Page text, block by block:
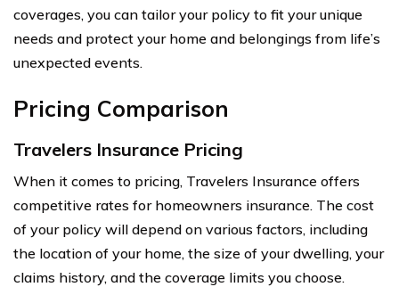
coverages, you can tailor your policy to fit your unique
needs and protect your home and belongings from life’s
unexpected events.
Pricing Comparison
Travelers Insurance Pricing
When it comes to pricing, Travelers Insurance offers
competitive rates for homeowners insurance. The cost
of your policy will depend on various factors, including
the location of your home, the size of your dwelling, your
claims history, and the coverage limits you choose.